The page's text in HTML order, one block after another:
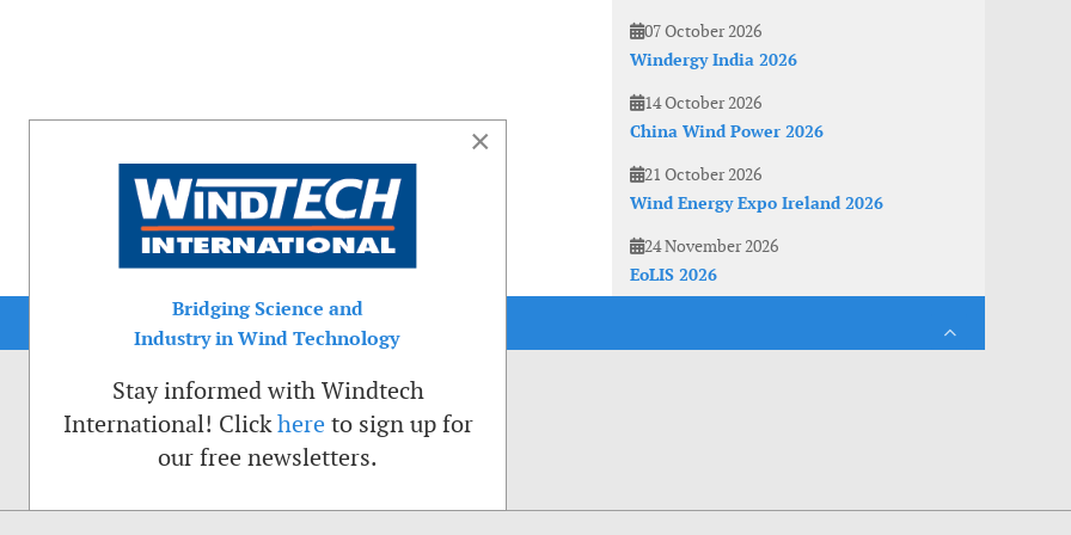
07 October 2026
Windergy India 2026
14 October 2026
China Wind Power 2026
21 October 2026
Wind Energy Expo Ireland 2026
24 November 2026
EoLIS 2026
×
Bridging Science and
Industry in Wind Technology
Stay informed with Windtech
International! Clickhere to sign up for
our free newsletters.